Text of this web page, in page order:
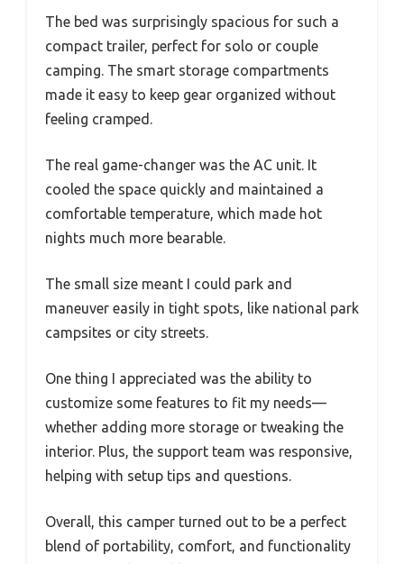
The bed was surprisingly spacious for such a
compact trailer, perfect for solo or couple
camping. The smart storage compartments
made it easy to keep gear organized without
feeling cramped.
The real game-changer was the AC unit. It
cooled the space quickly and maintained a
comfortable temperature, which made hot
nights much more bearable.
The small size meant I could park and
maneuver easily in tight spots, like national park
campsites or city streets.
One thing I appreciated was the ability to
customize some features to fit my needs—
whether adding more storage or tweaking the
interior. Plus, the support team was responsive,
helping with setup tips and questions.
Overall, this camper turned out to be a perfect
blend of portability, comfort, and functionality